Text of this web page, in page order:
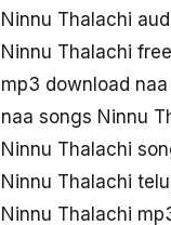
Ninnu Thalachi
Ninnu Thalachi
mp3 download
naa songs Ninnu
Ninnu Thalachi
Ninnu Thalachi
Ninnu Thalachi